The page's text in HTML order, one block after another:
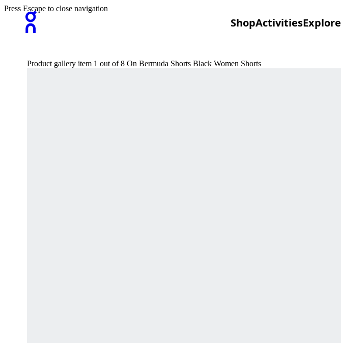
ShopActivitiesExplore
Press Escape to close navigation
Product gallery item 1 out of 8 On Bermuda Shorts Black Women Shorts